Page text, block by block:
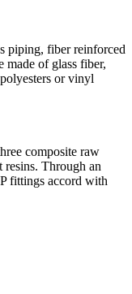
piping, fiber reinforced
made of glass fiber,
or vinyl
composite raw
resins. Through an
fittings accord with